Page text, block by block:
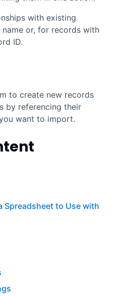
with existing
or, for records with
ID.
to create new records
by referencing their
want to import.
Spreadsheet to Use with